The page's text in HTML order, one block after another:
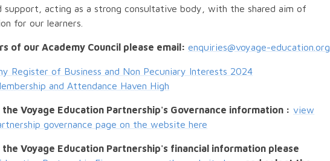
support, acting as a strong consultative body, with the shared aim of
for our learners.
of our Academy Council please email: enquiries@voyage-education.org
Register of Business and Non Pecuniary Interests 2024
and Attendance Haven High
Voyage Education Partnership's Governance information : view
governance page on the website here
Voyage Education Partnership's financial information please